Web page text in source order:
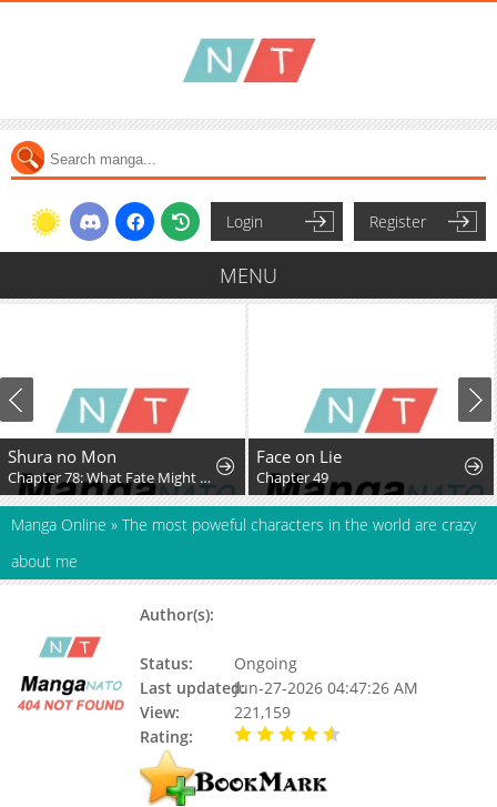
Login Register
MENU
Shura no Mon
Chapter 78: What Fate Might Bring
Face on Lie
Chapter 49
Manga Online » The most poweful characters in the world are crazy
about me
Author(s):
Status:
Ongoing
Last updated:Jun-27-2026 04:47:26 AM
View:
221,159
Rating: